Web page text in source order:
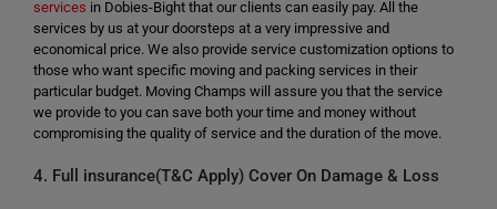
services in Dobies-Bight that our clients can easily pay. All the
services by us at your doorsteps at a very impressive and
economical price. We also provide service customization options to
those who want specific moving and packing services in their
particular budget. Moving Champs will assure you that the service
we provide to you can save both your time and money without
compromising the quality of service and the duration of the move.
4. Full insurance(T&C Apply) Cover On Damage & Loss